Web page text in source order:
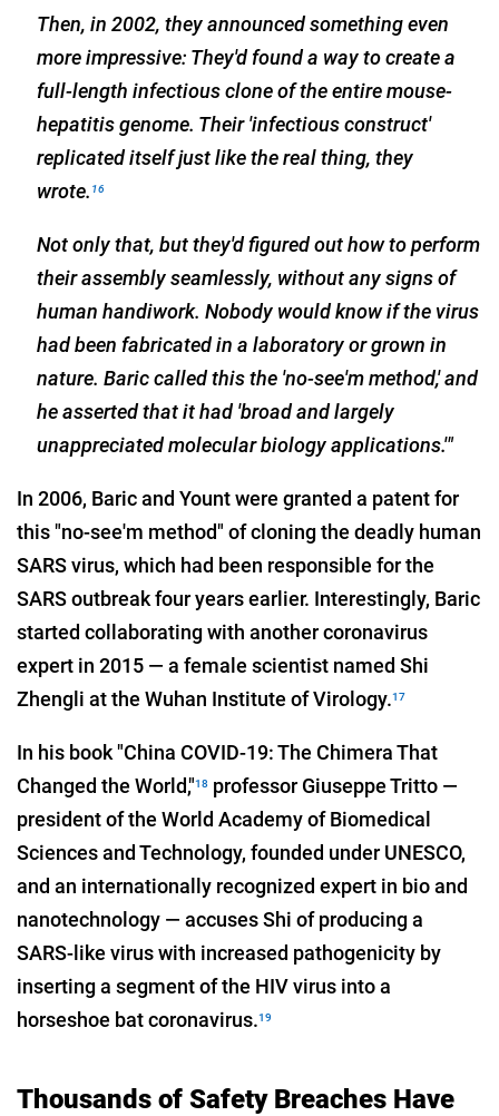
Then, in 2002, they announced something even
more impressive: They'd found a way to create a
full-length infectious clone of the entire mouse-
hepatitis genome. Their 'infectious construct'
replicated itself just like the real thing, they
wrote. 16
Not only that, but they'd figured out how to perform
their assembly seamlessly, without any signs of
human handiwork. Nobody would know if the virus
had been fabricated in a laboratory or grown in
nature. Baric called this the 'no-see'm method,' and
he asserted that it had 'broad and largely
unappreciated molecular biology applications.'"
In 2006, Baric and Yount were granted a patent for
this "no-see'm method" of cloning the deadly human
SARS virus, which had been responsible for the
SARS outbreak four years earlier. Interestingly, Baric
started collaborating with another coronavirus
expert in 2015 — a female scientist named Shi
Zhengli at the Wuhan Institute of Virology.17
In his book "China COVID-19: The Chimera That
Changed the World,"18 professor Giuseppe Tritto —
president of the World Academy of Biomedical
Sciences and Technology, founded under UNESCO,
and an internationally recognized expert in bio and
nanotechnology — accuses Shi of producing a
SARS-like virus with increased pathogenicity by
inserting a segment of the HIV virus into a
horseshoe bat coronavirus.19
Thousands of Safety Breaches Have